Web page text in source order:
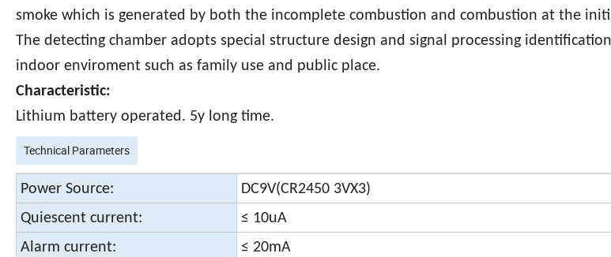
smoke which is generated by both the incomplete combustion and combustion at the
The detecting chamber adopts special structure design and signal processing
indoor enviroment such as family use and public place.
Characteristic:
Lithium battery operated. 5y long time.
Technical Parameters
Power Source:
DC9V(CR2450 3VX3)
Quiescent current:
≤ 10uA
Alarm current:
≤ 20mA